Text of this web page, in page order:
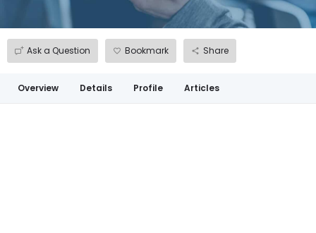
Ask a Question Bookmark Share
Overview Details Profile Articles